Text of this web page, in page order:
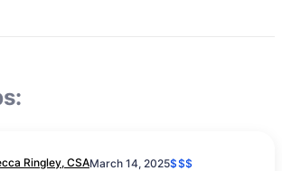
Ringley, CSAMarch 14, 2025$$$